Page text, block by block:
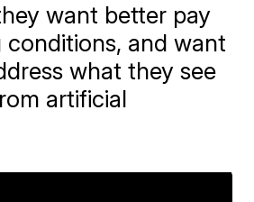
want better pay
and want
what they see
artificial